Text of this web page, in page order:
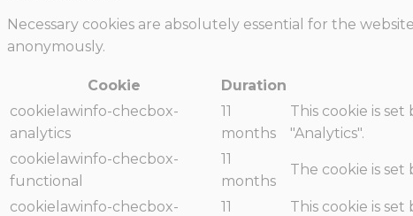
Necessary cookies are absolutely essential for the
anonymously.
Cookie Duration
cookielawinfo-checbox-
analytics
11
months
This cookie is
"Analytics".
cookielawinfo-checbox-
functional
11
months
The cookie is
cookielawinfo-checbox-
11
This cookie is